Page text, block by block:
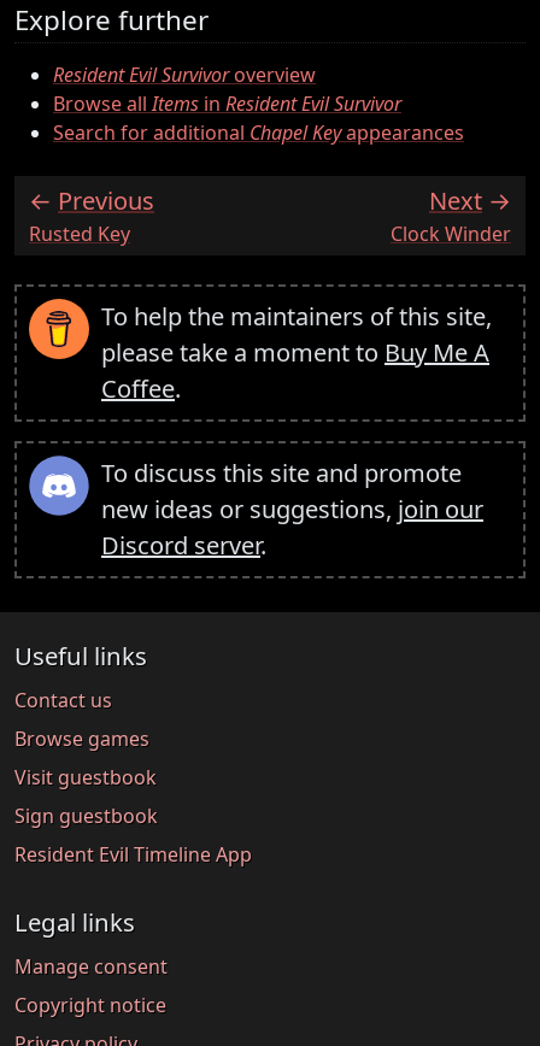
Explore further
Resident Evil Survivoroverview
Browse allItems in Resident Evil Survivor
Search for additional Chapel Keyappearances
Previous
:Rusted Key
Next
:Clock Winder
To help the maintainers of this site,
please take a moment to Buy Me A
Coffee.
To discuss this site and promote
new ideas or suggestions, join our
Discord server.
Useful links
Contact us
Browse games
Visit guestbook
Sign guestbook
Resident Evil Timeline App
Legal links
Manage consent
Copyright notice